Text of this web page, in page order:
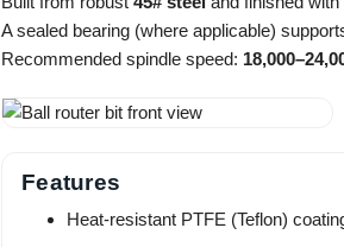
A sealed bearing (where applicable)
Recommended spindle speed:
Features
Heat-resistant PTFE (Teflon)